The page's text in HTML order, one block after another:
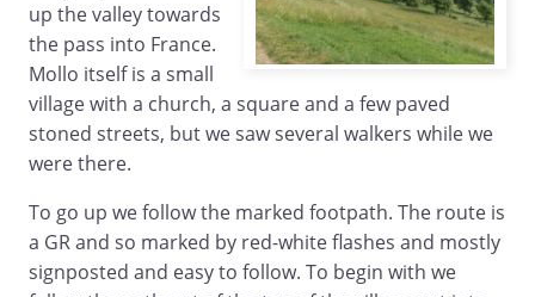
up the valley towards
the pass into France.
Mollo itself is a small
village with a church, a square and a few paved
stoned streets, but we saw several walkers while we
were there.
To go up we follow the marked footpath. The route is
a GR and so marked by red-white flashes and mostly
signposted and easy to follow. To begin with we